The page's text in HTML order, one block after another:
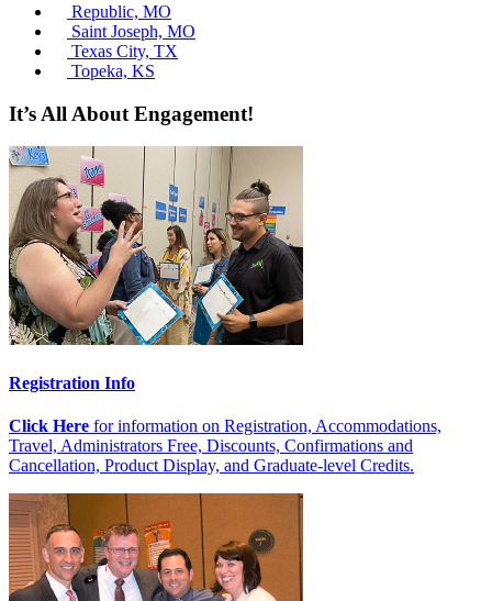
Republic, MO
Saint Joseph, MO
Texas City, TX
Topeka, KS
It’s All About Engagement!
Registration Info
Click Here for information on Registration, Accommodations,
Travel, Administrators Free, Discounts, Confirmations and
Cancellation, Product Display, and Graduate-level Credits.